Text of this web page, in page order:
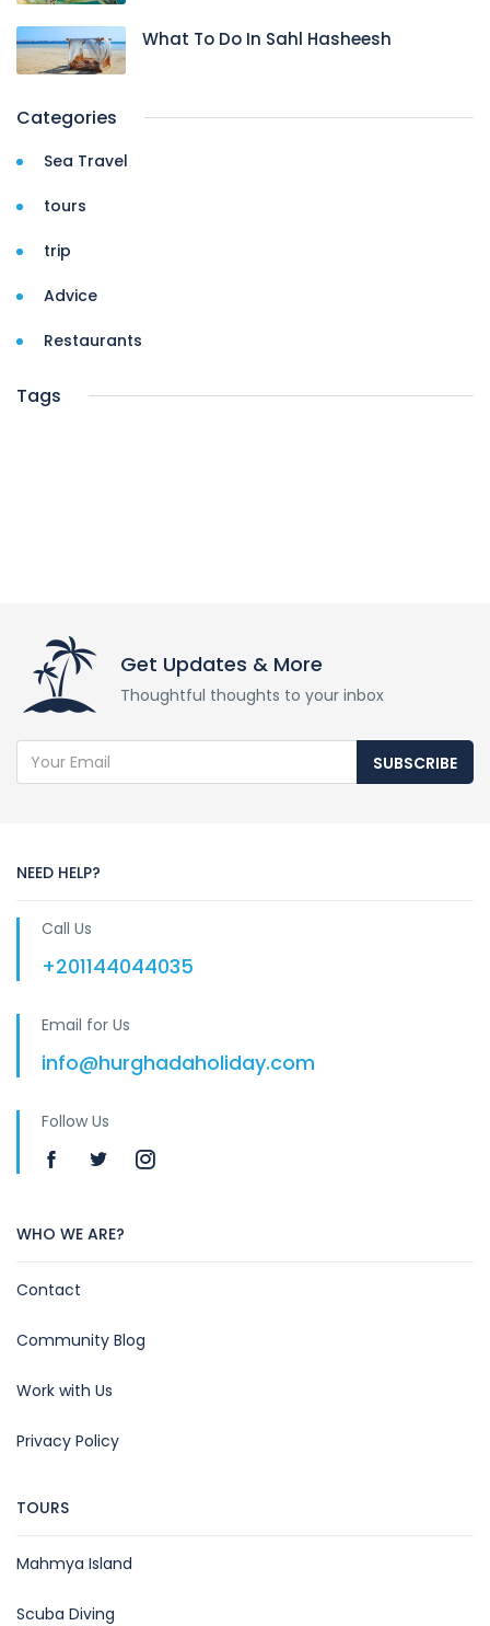
What To Do In Sahl Hasheesh
Categories
Sea Travel
tours
trip
Advice
Restaurants
Tags
Get Updates & More
Thoughtful thoughts to your inbox
SUBSCRIBE
NEED HELP?
Call Us
+201144044035
Email for Us
info@hurghadaholiday.com
Follow Us
WHO WE ARE?
Contact
Community Blog
Work with Us
Privacy Policy
TOURS
Mahmya Island
Scuba Diving